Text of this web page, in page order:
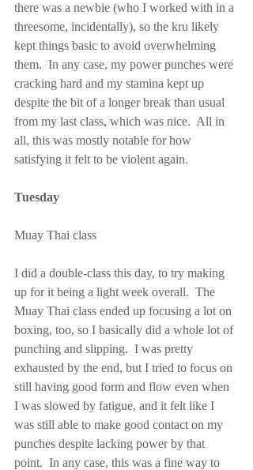
there was a newbie (who I worked with in a
threesome, incidentally), so the kru likely
kept things basic to avoid overwhelming
them.  In any case, my power punches were
cracking hard and my stamina kept up
despite the bit of a longer break than usual
from my last class, which was nice.  All in
all, this was mostly notable for how
satisfying it felt to be violent again.
Tuesday
Muay Thai class
I did a double-class this day, to try making
up for it being a light week overall.  The
Muay Thai class ended up focusing a lot on
boxing, too, so I basically did a whole lot of
punching and slipping.  I was pretty
exhausted by the end, but I tried to focus on
still having good form and flow even when
I was slowed by fatigue, and it felt like I
was still able to make good contact on my
punches despite lacking power by that
point.  In any case, this was a fine way to